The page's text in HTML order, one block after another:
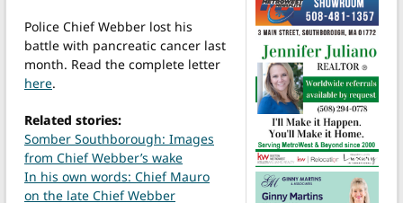
Police Chief Webber lost his
battle with pancreatic cancer last
month. Read the complete letter
here.
Related stories:
Somber Southborough: Images
from Chief Webber’s wake
In his own words: Chief Mauro
on the late Chief Webber